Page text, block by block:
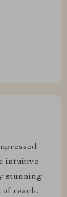
intuitive
stunning
of reach.